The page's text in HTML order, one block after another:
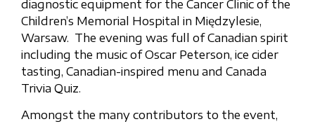
diagnostic equipment for the Cancer Clinic of the
Children’s Memorial Hospital in Międzylesie,
Warsaw. The evening was full of Canadian spirit
including the music of Oscar Peterson, ice cider
tasting, Canadian-inspired menu and Canada
Trivia Quiz.
Amongst the many contributors to the event,